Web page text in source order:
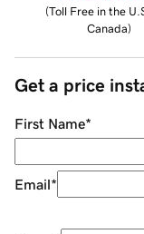
(Toll Free in the
Canada)
Get a price
First Name*
Email*